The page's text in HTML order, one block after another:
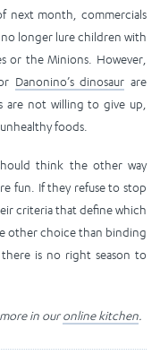
next month, commercials
no longer lure children with
or the Minions. However,
Danonino’s dinosaur are
are not willing to give up,
foods.
think the other way
fun. If they refuse to stop
criteria that define which
other choice than binding
is no right season to
in ouronline kitchen.